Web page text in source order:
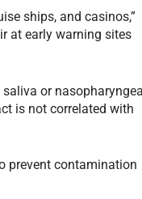
ships, and casinos,”
at early warning sites
or
is not correlated with
prevent contamination